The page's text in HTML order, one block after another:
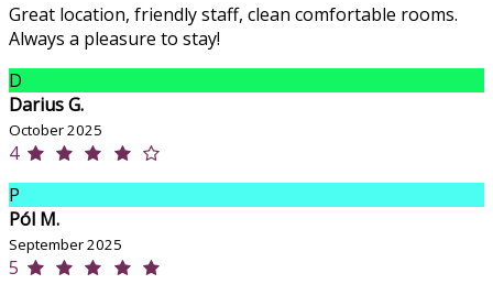
Great location, friendly staff, clean comfortable rooms.
Always a pleasure to stay!
D
Darius G.
October 2025
4
P
Pól M.
September 2025
5